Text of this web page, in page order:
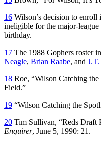
16 Wilson’s decision to
ineligible for the major-
birthday.
17 The 1988 Gophers roster
Neagle, Brian Raabe, and
18 Roe, “Wilson Catching
Field.”
19 “Wilson Catching the
20 Tim Sullivan, “Reds Draft
Enquirer, June 5, 1990: 21.